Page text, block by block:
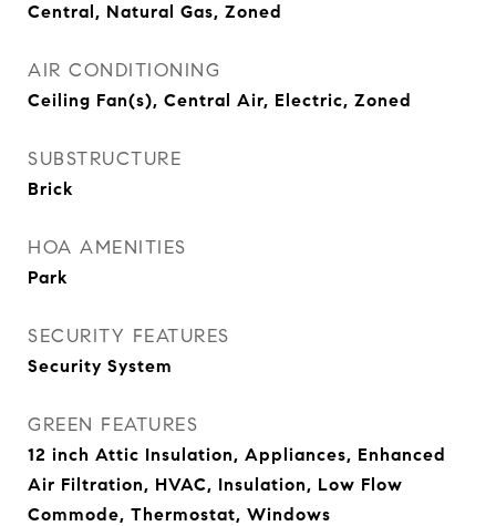
Central, Natural Gas, Zoned
AIR CONDITIONING
Ceiling Fan(s), Central Air, Electric, Zoned
SUBSTRUCTURE
Brick
HOA AMENITIES
Park
SECURITY FEATURES
Security System
GREEN FEATURES
12 inch Attic Insulation, Appliances, Enhanced
Air Filtration, HVAC, Insulation, Low Flow
Commode, Thermostat, Windows